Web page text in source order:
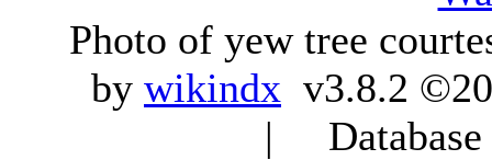
Photo of yew tree
by wikindx v3.8.2
|